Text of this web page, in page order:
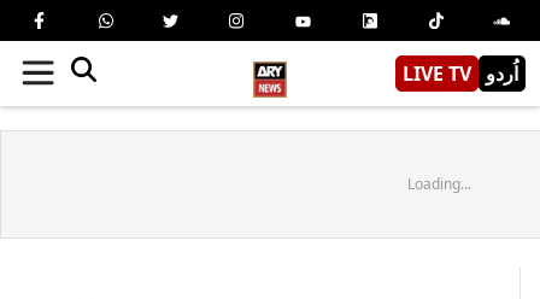
LIVE TV اُردو
Loading...